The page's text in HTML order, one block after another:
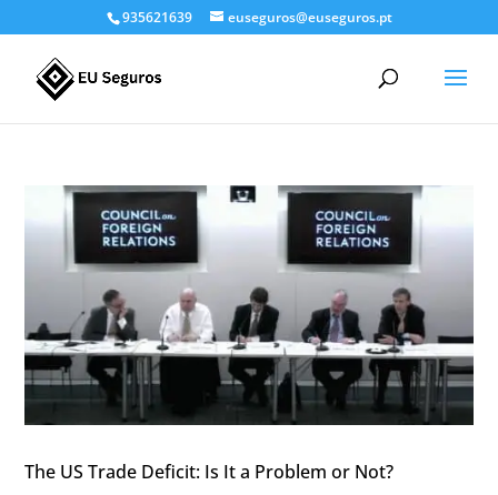
935621639 euseguros@euseguros.pt
The US Trade Deficit: Is It a Problem or Not?